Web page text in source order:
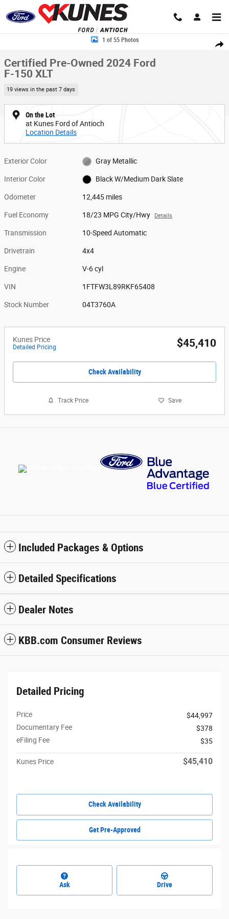
Skip to main content
Share
Certified 2024 Ford F-150 XLT Truck SuperCrew Cab Photo 1 of 55
1 of 55 Photos
Certified Pre-Owned 2024 Ford
F-150 XLT
19 views in the past 7 days
On the Lot
at Kunes Ford of Antioch
Location Details
Exterior Color Gray Metallic
Interior Color Black W/Medium Dark Slate
Odometer 12,445 miles
Fuel Economy 18/23 MPG City/Hwy Details
Transmission 10-Speed Automatic
Drivetrain 4x4
Engine V-6 cyl
VIN 1FTFW3L89RKF65408
Stock Number 04T3760A
Kunes Price
Detailed Pricing $45,410
Check Availability
Track Price Save
Included Packages & Options
Detailed Specifications
Dealer Notes
KBB.com Consumer Reviews
Detailed Pricing
Price
$44,997
Documentary Fee
$378
eFiling Fee
$35
Kunes Price $45,410
Check Availability
Get Pre-Approved
Ask Drive